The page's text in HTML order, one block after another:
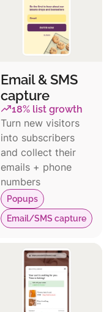
Email & SMS
capture
18% list growth
Turn new visitors
into subscribers
and collect their
emails + phone
numbers
Popups
Email/SMS capture